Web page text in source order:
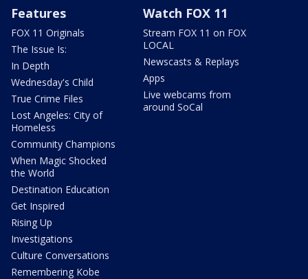
Features
FOX 11 Originals
The Issue Is:
In Depth
Wednesday's Child
True Crime Files
Lost Angeles: City of
Homeless
Community Champions
When Magic Shocked
the World
Destination Education
Get Inspired
Rising Up
Investigations
Culture Conversations
Remembering Kobe
Watch FOX 11
Stream FOX 11 on FOX
LOCAL
Newscasts & Replays
Apps
Live webcams from
around SoCal